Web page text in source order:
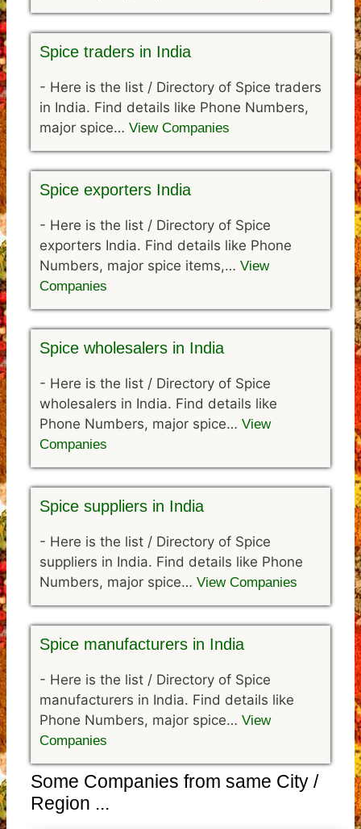
Spice traders in India
- Here is the list / Directory of Spice traders
in India. Find details like Phone Numbers,
major spice… View Companies
Spice exporters India
- Here is the list / Directory of Spice
exporters India. Find details like Phone
Numbers, major spice items,… View
Companies
Spice wholesalers in India
- Here is the list / Directory of Spice
wholesalers in India. Find details like
Phone Numbers, major spice… View
Companies
Spice suppliers in India
- Here is the list / Directory of Spice
suppliers in India. Find details like Phone
Numbers, major spice… View Companies
Spice manufacturers in India
- Here is the list / Directory of Spice
manufacturers in India. Find details like
Phone Numbers, major spice… View
Companies
Some Companies from same City /
Region ...